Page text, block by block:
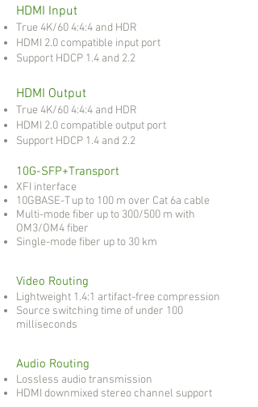
HDMI Input
True 4K/60 4:4:4 and HDR
HDMI 2.0 compatible input port
Support HDCP 1.4 and 2.2
HDMI Output
True 4K/60 4:4:4 and HDR
HDMI 2.0 compatible output port
Support HDCP 1.4 and 2.2
10G-SFP+Transport
XFI interface
10GBASE-T up to 100 m over Cat 6a cable
Multi-mode fiber up to 300/500 m with
OM3/OM4 fiber
Single-mode fiber up to 30 km
Video Routing
Lightweight 1.4:1 artifact-free compression
Source switching time of under 100
milliseconds
Audio Routing
Lossless audio transmission
HDMI downmixed stereo channel support